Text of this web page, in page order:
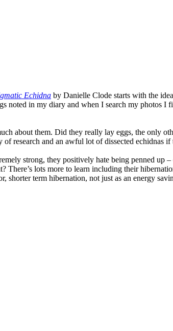
Echidna by Danielle Clode starts with the
noted in my diary and when I search my photos
about them. Did they really lay eggs, the only
research and an awful lot of dissected echidnas
strong, they positively hate being penned up
There’s lots more to learn including their
shorter term hibernation, not just as an energy